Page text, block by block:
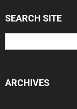
SEARCH SITE
ARCHIVES